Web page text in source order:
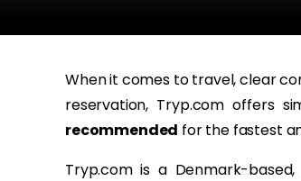
When it comes to travel, clear
reservation, Tryp.com offers
recommended for the fastest
Tryp.com is a Denmark-